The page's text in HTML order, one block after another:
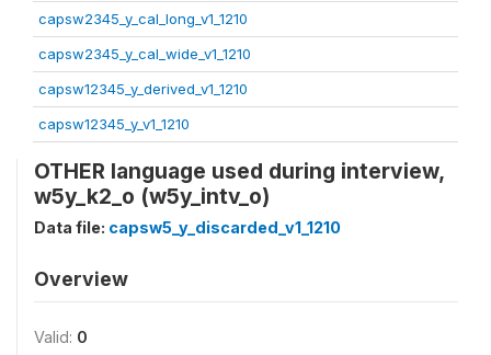
capsw2345_y_cal_long_v1_1210
capsw2345_y_cal_wide_v1_1210
capsw12345_y_derived_v1_1210
capsw12345_y_v1_1210
OTHER language used during interview,
w5y_k2_o (w5y_intv_o)
Data file: capsw5_y_discarded_v1_1210
Overview
Valid: 0